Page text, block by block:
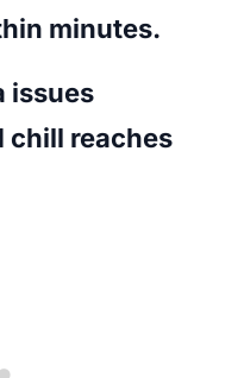
minutes.
issues
chill reaches